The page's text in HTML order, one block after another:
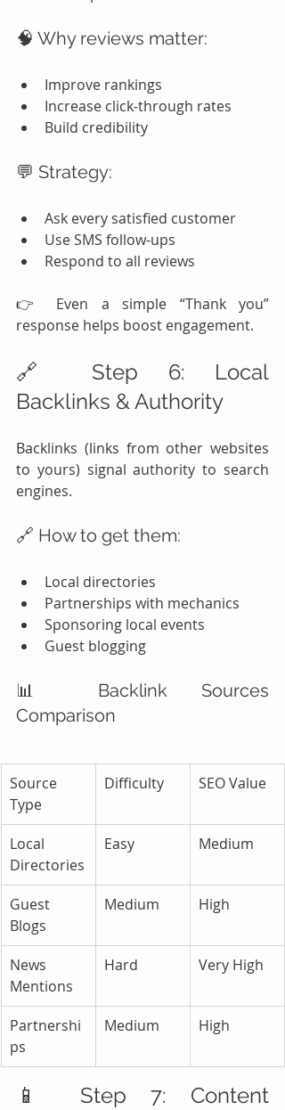
🧠 Why reviews matter:
Improve rankings
Increase click-through rates
Build credibility
💬 Strategy:
Ask every satisfied customer
Use SMS follow-ups
Respond to all reviews
👉 Even a simple “Thank you”
response helps boost engagement.
🔗 Step 6: Local
Backlinks & Authority
Backlinks (links from other websites
to yours) signal authority to search
engines.
🔗 How to get them:
Local directories
Partnerships with mechanics
Sponsoring local events
Guest blogging
📊 Backlink Sources
Comparison
Source
Type
Difficulty SEO Value
Local
Directories
Easy Medium
Guest
Blogs
Medium High
News
Mentions
Hard Very High
Partnershi
ps
Medium High
📱 Step 7: Content